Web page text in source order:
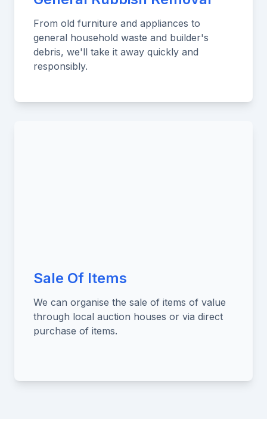
From old furniture and appliances to
general household waste and builder's
debris, we'll take it away quickly and
responsibly.
Sale Of Items
We can organise the sale of items of value
through local auction houses or via direct
purchase of items.